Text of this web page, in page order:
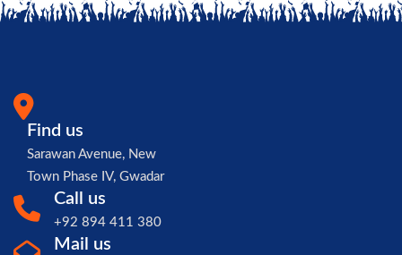
Find us
Sarawan Avenue, New
Town Phase IV, Gwadar
Call us
+92 894 411 380
Mail us